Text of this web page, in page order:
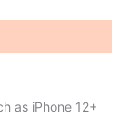
as iPhone 12+